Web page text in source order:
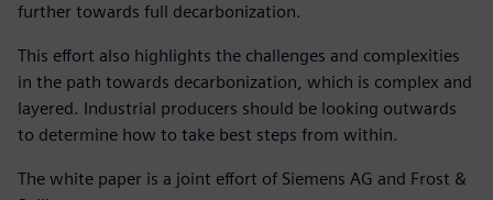
further towards full decarbonization.
This effort also highlights the challenges and complexities
in the path towards decarbonization, which is complex and
layered. Industrial producers should be looking outwards
to determine how to take best steps from within.
The white paper is a joint effort of Siemens AG and Frost &